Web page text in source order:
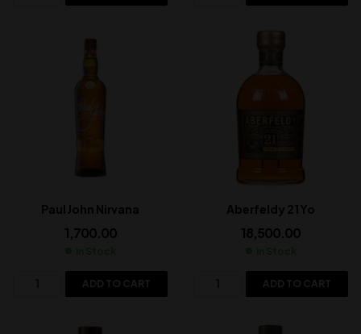
Paul John Nirvana
1,700.00
ADD TO CART
Aberfeldy 21 Yo
18,500.00
ADD TO CART